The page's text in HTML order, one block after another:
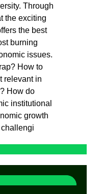
Through
the exciting
the best
burning
issues.
How to
relevant in
How do
institutional
growth